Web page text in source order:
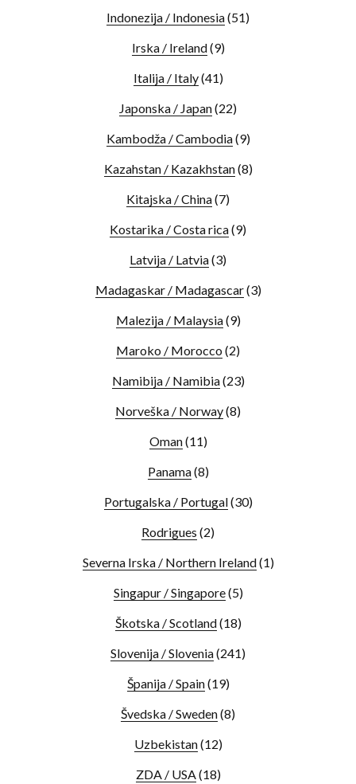
Indonezija / Indonesia(51)
Irska / Ireland(9)
Italija / Italy(41)
Japonska / Japan(22)
Kambodža / Cambodia(9)
Kazahstan / Kazakhstan(8)
Kitajska / China(7)
Kostarika / Costa rica(9)
Latvija / Latvia(3)
Madagaskar / Madagascar(3)
Malezija / Malaysia(9)
Maroko / Morocco (2)
Namibija / Namibia(23)
Norveška / Norway(8)
Oman(11)
Panama(8)
Portugalska / Portugal(30)
Rodrigues (2)
Severna Irska / Northern Ireland(1)
Singapur / Singapore(5)
Škotska / Scotland(18)
Slovenija / Slovenia(241)
Španija / Spain(19)
Švedska / Sweden(8)
Uzbekistan(12)
ZDA / USA(18)